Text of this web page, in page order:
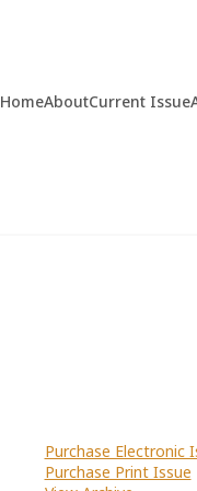
HomeAboutCurrent Issue
Purchase Electronic
Purchase Print Issue